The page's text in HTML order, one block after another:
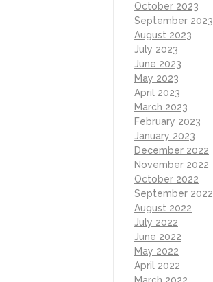
October 2023
September 2023
August 2023
July 2023
June 2023
May 2023
April 2023
March 2023
February 2023
January 2023
December 2022
November 2022
October 2022
September 2022
August 2022
July 2022
June 2022
May 2022
April 2022